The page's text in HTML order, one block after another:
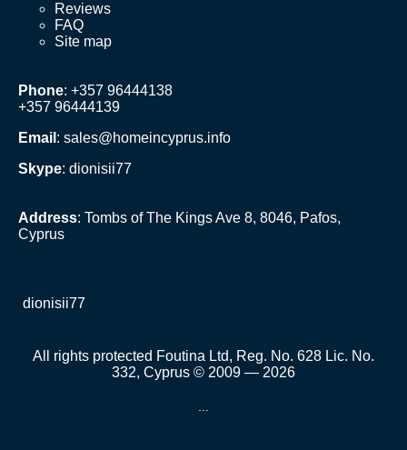
Reviews
FAQ
Site map
Phone: +357 96444138
+357 96444139
Email : sales@homeincyprus.info
Skype: dionisii77
Address: Tombs of The Kings Ave 8, 8046, Pafos,
Cyprus
dionisii77
All rights protected Foutina Ltd, Reg. No. 628 Lic. No.
332, Cyprus © 2009 — 2026
...